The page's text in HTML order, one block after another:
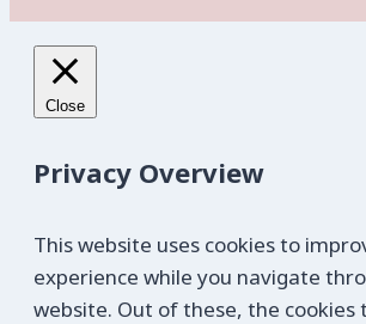
Close
Privacy Overview
This website uses cookies to
experience while you navigate
website. Out of these, the cookies